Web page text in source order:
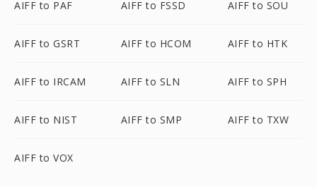
AIFF to PAF AIFF to FSSD AIFF to SOU
AIFF to GSRT AIFF to HCOM AIFF to HTK
AIFF to IRCAM AIFF to SLN AIFF to SPH
AIFF to NIST AIFF to SMP AIFF to TXW
AIFF to VOX